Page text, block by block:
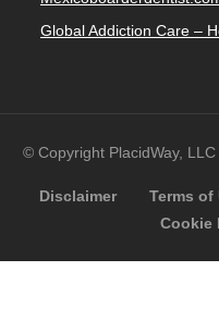
Global Addiction Care –
© Copyright PlacidWay,
Disclaimer Terms of
Cookie